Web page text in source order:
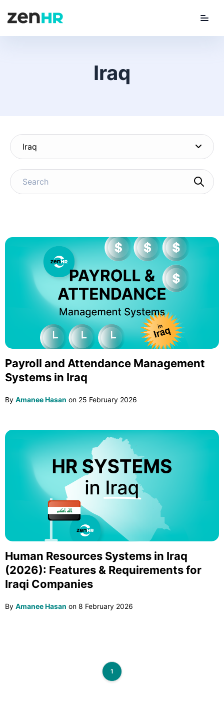
Iraq
Iraq
Payroll and Attendance Management
Systems in Iraq
By Amanee Hasan on 25 February 2026
Human Resources Systems in Iraq
(2026): Features & Requirements for
Iraqi Companies
By Amanee Hasan on 8 February 2026
1